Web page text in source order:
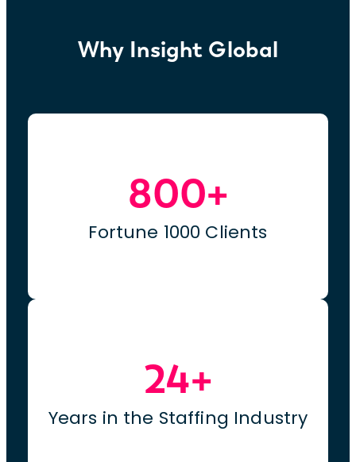
Why Insight Global
800+
Fortune 1000 Clients
24+
Years in the Staffing Industry